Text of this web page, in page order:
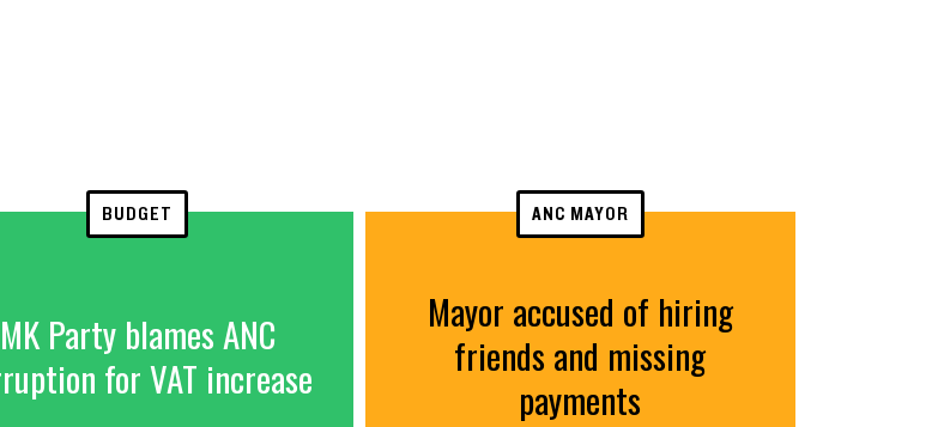
BUDGET
MK Party blames ANC
for VAT increase
ANC MAYOR
Mayor accused of hiring
friends and missing
payments